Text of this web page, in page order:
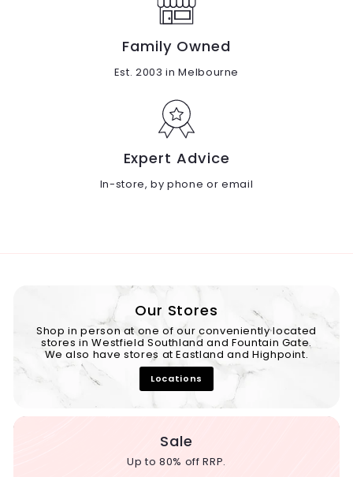
Family Owned
Est. 2003 in Melbourne
Expert Advice
In-store, by phone or email
Our Stores
Shop in person at one of our conveniently located
stores in Westfield Southland and Fountain Gate.
We also have stores at Eastland and Highpoint.
Locations
Sale
Up to 80% off RRP.